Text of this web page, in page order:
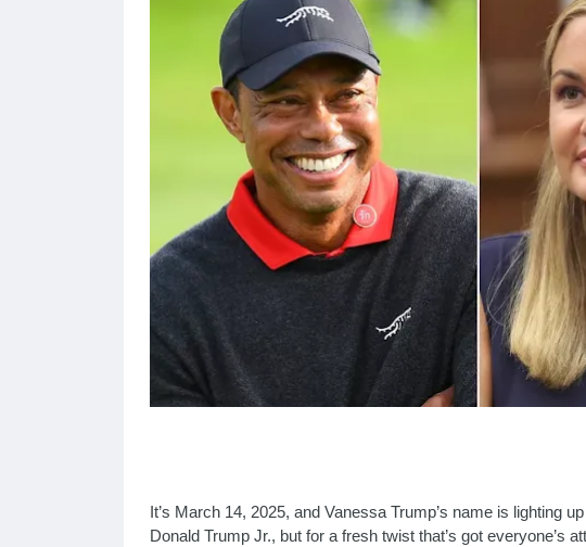
It’s March 14, 2025, and Vanessa Trump’s name is lighting
Donald Trump Jr., but for a fresh twist that’s got everyone’s